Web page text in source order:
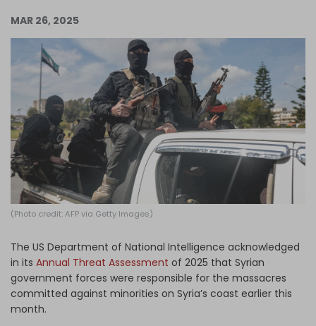
Support Us
Become an Author
Log in
MAR 26, 2025
(Photo credit: AFP via Getty Images)
The US Department of National Intelligence acknowledged
in its Annual Threat Assessment of 2025 that Syrian
government forces were responsible for the massacres
committed against minorities on Syria’s coast earlier this
month.